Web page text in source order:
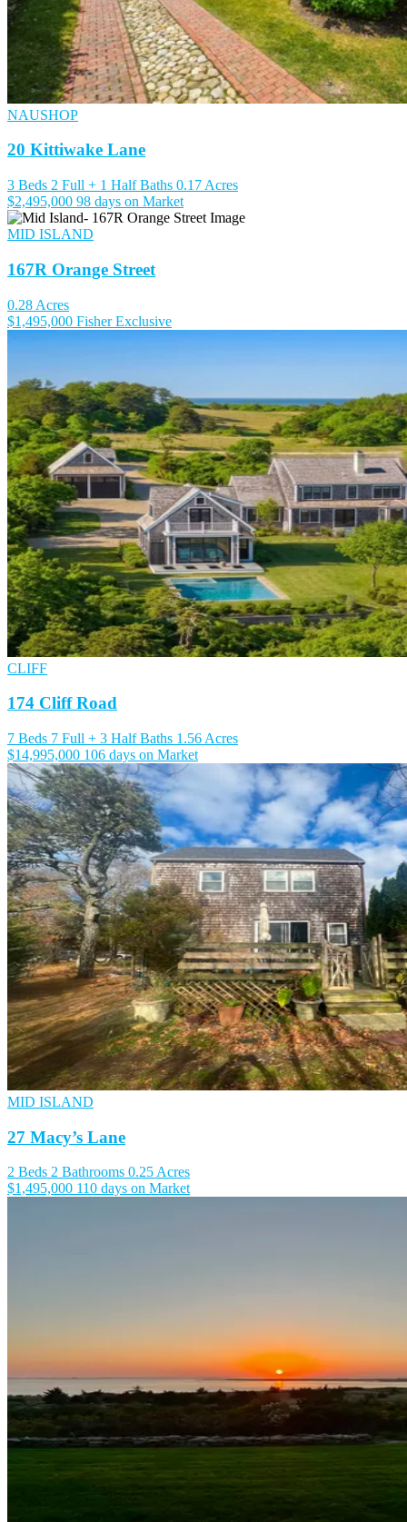
NAUSHOP
20 Kittiwake Lane
3 Beds 2 Full + 1 Half Baths 0.17 Acres
$2,495,000 98 days on Market
MID ISLAND
167R Orange Street
0.28 Acres
$1,495,000 Fisher Exclusive
CLIFF
174 Cliff Road
7 Beds 7 Full + 3 Half Baths 1.56 Acres
$14,995,000 106 days on Market
MID ISLAND
27 Macy’s Lane
2 Beds 2 Bathrooms 0.25 Acres
$1,495,000 110 days on Market